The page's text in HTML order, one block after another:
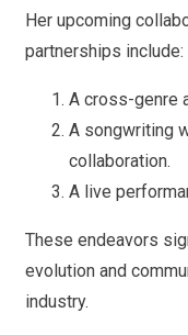
Her upcoming
partnerships include:
A cross-genre
A songwriting
collaboration.
A live
These endeavors
evolution and
industry.